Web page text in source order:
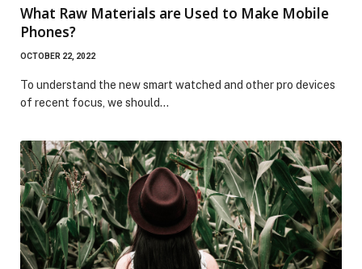
What Raw Materials are Used to Make Mobile
Phones?
OCTOBER 22, 2022
To understand the new smart watched and other pro devices
of recent focus, we should…